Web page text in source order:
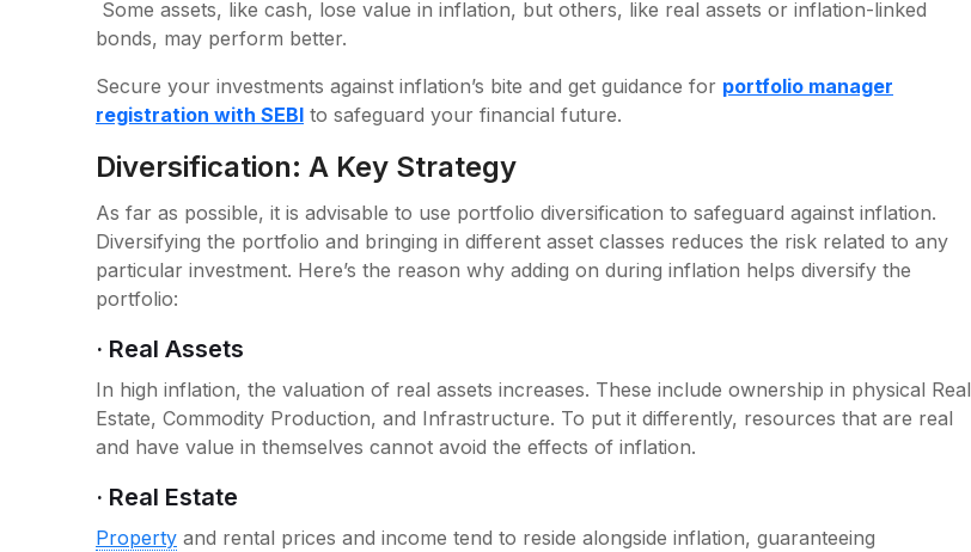
Some assets, like cash, lose value in inflation, but others, like real assets or inflation-linked
bonds, may perform better.
Secure your investments against inflation’s bite and get guidance for portfolio manager
registration with SEBI to safeguard your financial future.
Diversification: A Key Strategy
As far as possible, it is advisable to use portfolio diversification to safeguard against inflation.
Diversifying the portfolio and bringing in different asset classes reduces the risk related to any
particular investment. Here’s the reason why adding on during inflation helps diversify the
portfolio:
· Real Assets
In high inflation, the valuation of real assets increases. These include ownership in physical Real
Estate, Commodity Production, and Infrastructure. To put it differently, resources that are real
and have value in themselves cannot avoid the effects of inflation.
· Real Estate
Property and rental prices and income tend to reside alongside inflation, guaranteeing